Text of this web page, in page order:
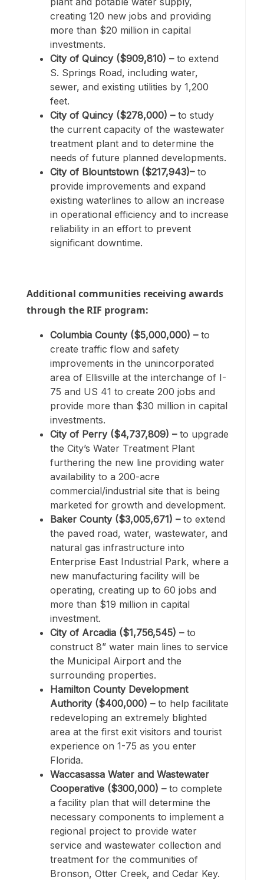
creating 120 new jobs and providing
more than $20 million in capital
investments.
City of Quincy ($909,810) – to extend
S. Springs Road, including water,
sewer, and existing utilities by 1,200
feet.
City of Quincy ($278,000) – to study
the current capacity of the wastewater
treatment plant and to determine the
needs of future planned developments.
City of Blountstown ($217,943)– to
provide improvements and expand
existing waterlines to allow an increase
in operational efficiency and to increase
reliability in an effort to prevent
significant downtime.
Additional communities receiving awards
through the RIF program:
Columbia County ($5,000,000) –to
create traffic flow and safety
improvements in the unincorporated
area of Ellisville at the interchange of I-
75 and US 41 to create 200 jobs and
provide more than $30 million in capital
investments.
City of Perry ($4,737,809) –to upgrade
the City’s Water Treatment Plant
furthering the new line providing water
availability to a 200-acre
commercial/industrial site that is being
marketed for growth and development.
Baker County ($3,005,671) –to extend
the paved road, water, wastewater, and
natural gas infrastructure into
Enterprise East Industrial Park, where a
new manufacturing facility will be
operating, creating up to 60 jobs and
more than $19 million in capital
investment.
City of Arcadia ($1,756,545) – to
construct 8” water main lines to service
the Municipal Airport and the
surrounding properties.
Hamilton County Development
Authority ($400,000) – to help facilitate
redeveloping an extremely blighted
area at the first exit visitors and tourist
experience on 1-75 as you enter
Florida.
Waccasassa Water and Wastewater
Cooperative ($300,000) – to complete
a facility plan that will determine the
necessary components to implement a
regional project to provide water
service and wastewater collection and
treatment for the communities of
Bronson, Otter Creek, and Cedar Key.